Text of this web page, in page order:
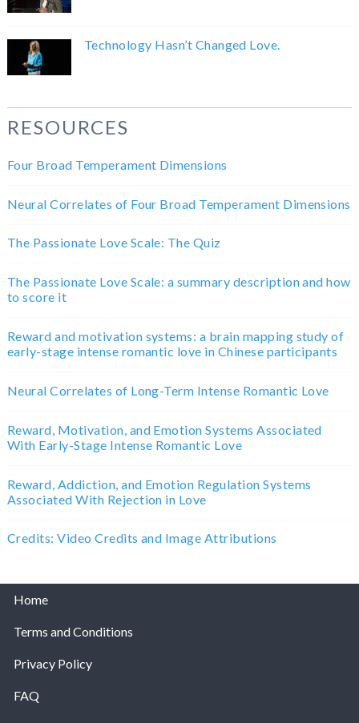
Technology Hasn’t Changed Love.
RESOURCES
Four Broad Temperament Dimensions
Neural Correlates of Four Broad Temperament Dimensions
The Passionate Love Scale: The Quiz
The Passionate Love Scale: a summary description and how
to score it
Reward and motivation systems: a brain mapping study of
early-stage intense romantic love in Chinese participants
Neural Correlates of Long-Term Intense Romantic Love
Reward, Motivation, and Emotion Systems Associated
With Early-Stage Intense Romantic Love
Reward, Addiction, and Emotion Regulation Systems
Associated With Rejection in Love
Credits: Video Credits and Image Attributions
Home
Terms and Conditions
Privacy Policy
FAQ